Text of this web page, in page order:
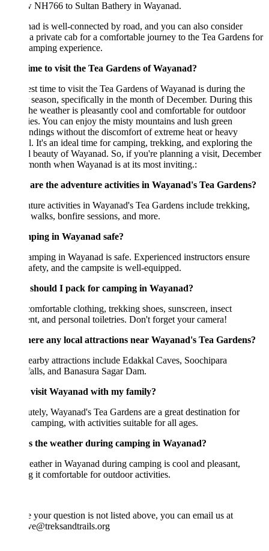
NH766 to Sultan Bathery in Wayanad.
is well-connected by road, and you can also consider
private cab for a comfortable journey to the Tea Gardens for
experience.
to visit the Tea Gardens of Wayanad?
time to visit the Tea Gardens of Wayanad is during the
specifically in the month of December. During this
weather is pleasantly cool and comfortable for outdoor
You can enjoy the misty mountains and lush green
without the discomfort of extreme heat or heavy
It's an ideal time for camping, trekking, and exploring the
beauty of Wayanad. So, if you're planning a visit, December
when Wayanad is at its most inviting.:
the adventure activities in Wayanad's Tea Gardens?
activities in Wayanad's Tea Gardens include trekking,
walks, bonfire sessions, and more.
in Wayanad safe?
in Wayanad is safe. Experienced instructors ensure
and the campsite is well-equipped.
I pack for camping in Wayanad?
clothing, trekking shoes, sunscreen, insect
and personal toiletries. Don't forget your camera!
any local attractions near Wayanad's Tea Gardens?
attractions include Edakkal Caves, Soochipara
and Banasura Sagar Dam.
Wayanad with my family?
Wayanad's Tea Gardens are a great destination for
with activities suitable for all ages.
the weather during camping in Wayanad?
in Wayanad during camping is cool and pleasant,
it comfortable for outdoor activities.
your question is not listed above, you can email us at